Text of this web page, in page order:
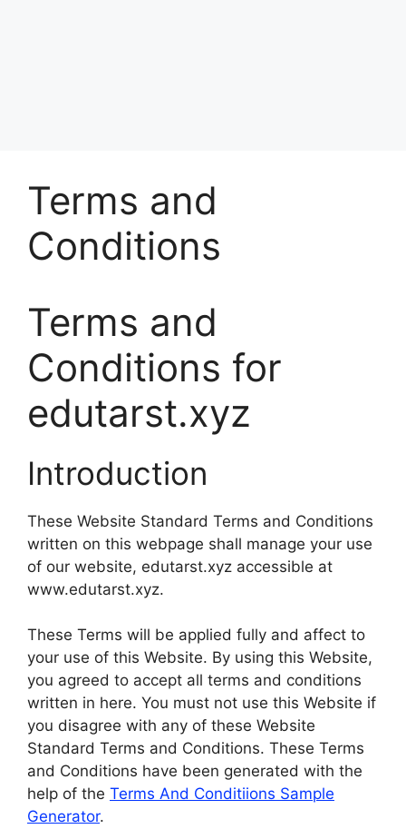
Terms and
Conditions
Terms and
Conditions for
edutarst.xyz
Introduction
These Website Standard Terms and Conditions
written on this webpage shall manage your use
of our website, edutarst.xyz accessible at
www.edutarst.xyz.
These Terms will be applied fully and affect to
your use of this Website. By using this Website,
you agreed to accept all terms and conditions
written in here. You must not use this Website if
you disagree with any of these Website
Standard Terms and Conditions. These Terms
and Conditions have been generated with the
help of the Terms And Conditiions Sample
Generator.